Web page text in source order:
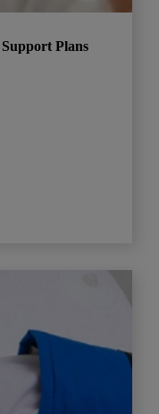
Plans